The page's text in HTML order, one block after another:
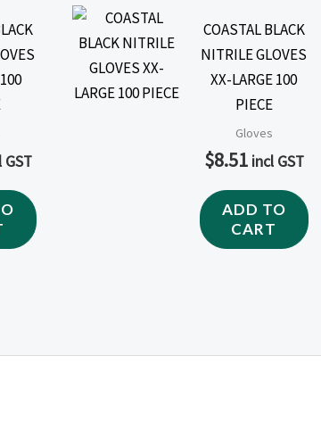
GST
COASTAL BLACK
NITRILE GLOVES
XX-LARGE 100
PIECE
Gloves
$8.51 incl GST
ADD TO
CART